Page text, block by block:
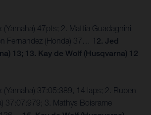
(Yamaha) 47pts; 2. Mattia Guadagnini
Fernandez (Honda) 37… 1 2. Jed
13; 13. Kay de Wolf (Husqvarna) 12
(Yamaha) 37:05:389, 14 laps; 2. Ruben
37:07:979; 3. Mathys Boisrame